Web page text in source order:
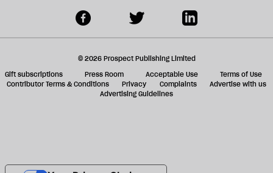
© 2026 Prospect Publishing Limited
Gift subscriptions
Press Room Acceptable Use
Terms of Use
Contributor Terms & Conditions
Privacy Complaints
Advertise with us
Advertising Guidelines